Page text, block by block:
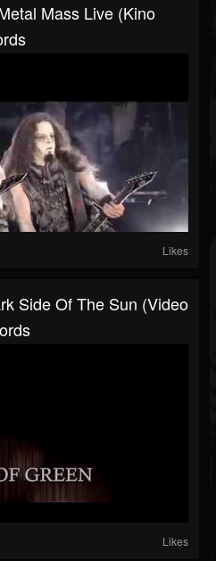
Mass Live (Kino
Likes
Side Of The Sun (Video
Likes